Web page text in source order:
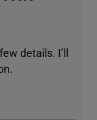
details. I’ll